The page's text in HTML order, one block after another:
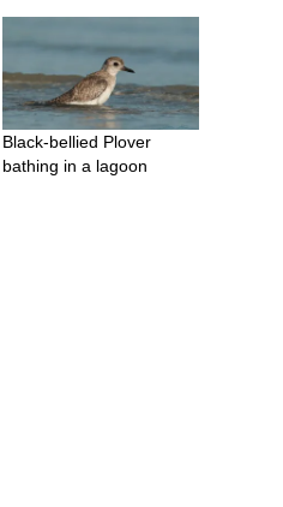
Black-bellied Plover
bathing in a lagoon